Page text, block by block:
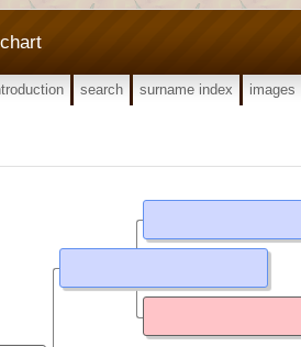
search surname index images